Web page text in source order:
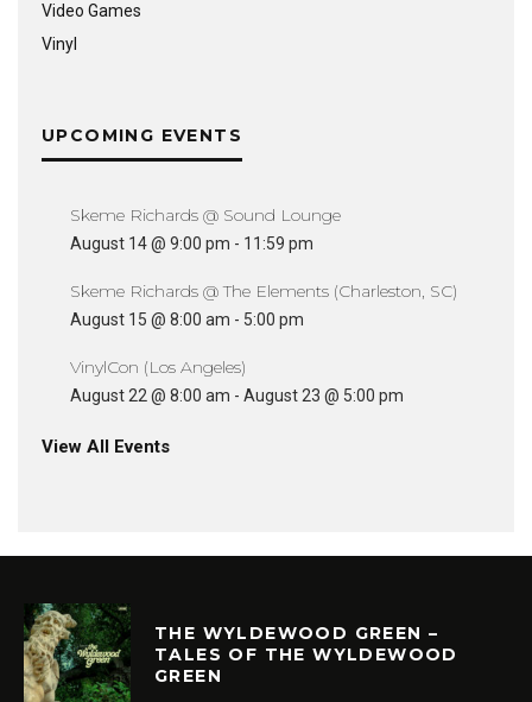
Video Games
Vinyl
UPCOMING EVENTS
Skeme Richards @ Sound Lounge
August 14 @ 9:00 pm - 11:59 pm
Skeme Richards @ The Elements (Charleston, SC)
August 15 @ 8:00 am - 5:00 pm
VinylCon (Los Angeles)
August 22 @ 8:00 am - August 23 @ 5:00 pm
View All Events
THE WYLDEWOOD GREEN –
TALES OF THE WYLDEWOOD
GREEN